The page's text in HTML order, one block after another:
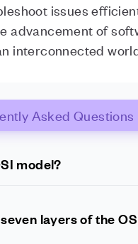
issues
advancement of
interconnected
Asked Questions
model?
system into seven
layers of the